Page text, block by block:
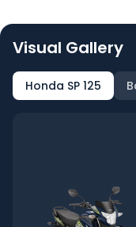
Visual Gallery
Honda SP 125